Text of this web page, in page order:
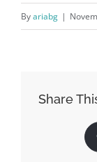
Byariabg |
Share